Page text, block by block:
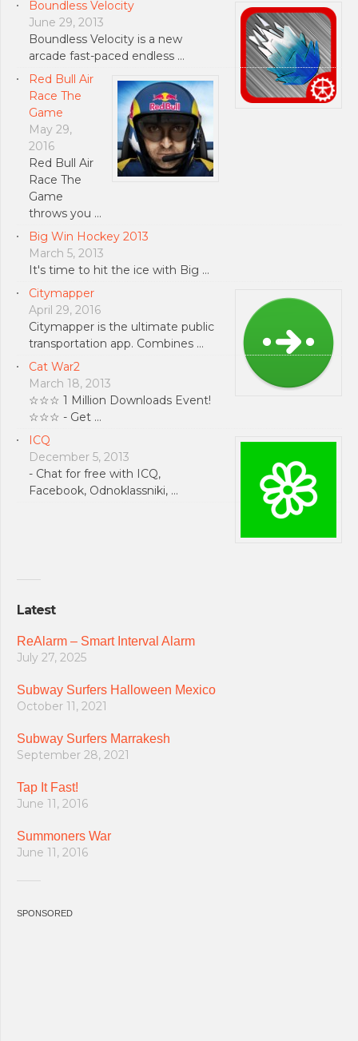
Boundless Velocity
June 29, 2013
Boundless Velocity is a new
arcade fast-paced endless …
Red Bull Air
Race The
Game
May 29,
2016
Red Bull Air
Race The
Game
throws you …
Big Win Hockey 2013
March 5, 2013
It's time to hit the ice with Big …
Citymapper
April 29, 2016
Citymapper is the ultimate public
transportation app. Combines …
Cat War2
March 18, 2013
☆☆☆ 1 Million Downloads Event!
☆☆☆ - Get …
ICQ
December 5, 2013
- Chat for free with ICQ,
Facebook, Odnoklassniki, …
Latest
ReAlarm – Smart Interval Alarm
July 27, 2025
Subway Surfers Halloween Mexico
October 11, 2021
Subway Surfers Marrakesh
September 28, 2021
Tap It Fast!
June 11, 2016
Summoners War
June 11, 2016
SPONSORED